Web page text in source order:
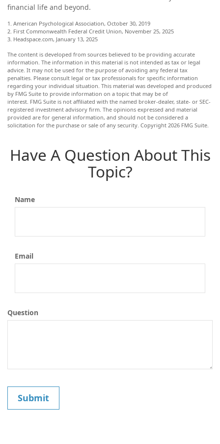
financial life and beyond.
1. American Psychological Association, October 30, 2019
2. First Commonwealth Federal Credit Union, November 25, 2025
3. Headspace.com, January 13, 2025
The content is developed from sources believed to be providing accurate
information. The information in this material is not intended as tax or legal
advice. It may not be used for the purpose of avoiding any federal tax
penalties. Please consult legal or tax professionals for specific information
regarding your individual situation. This material was developed and produced
by FMG Suite to provide information on a topic that may be of
interest. FMG Suite is not affiliated with the named broker-dealer, state- or SEC-
registered investment advisory firm. The opinions expressed and material
provided are for general information, and should not be considered a
solicitation for the purchase or sale of any security. Copyright 2026 FMG Suite.
Have A Question About This
Topic?
Name
Email
Question